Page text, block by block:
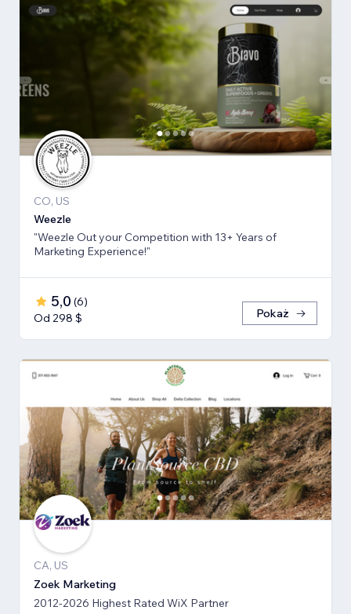
CO, US
Weezle
"Weezle Out your Competition with 13+ Years of
Marketing Experience!"
5,0 (6)
Od 298 $
Pokaż
CA, US
Zoek Marketing
2012-2026 Highest Rated WiX Partner